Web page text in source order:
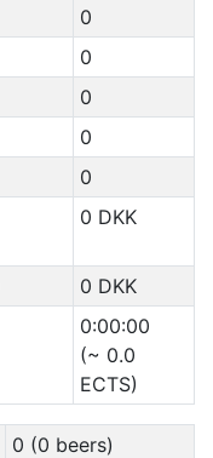
0
0
0
0
0
0 DKK
0 DKK
0:00:00
(~ 0.0
ECTS)
0 (0 beers)